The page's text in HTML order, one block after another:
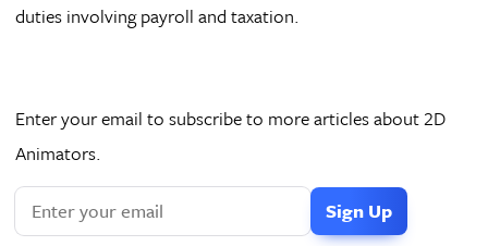
duties involving payroll and taxation.
Enter your email to subscribe to more articles about 2D
Animators.
If
you